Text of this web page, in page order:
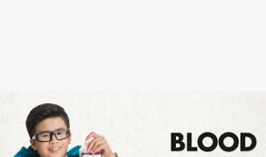
BLOOD DONATION
CHARITY EVENT MBO CINEMAS